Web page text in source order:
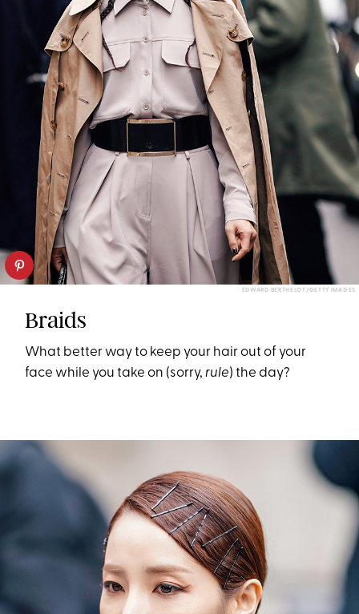
EDWARD BERTHELOT/GETTY IMAGES
Braids
What better way to keep your hair out of your
face while you take on (sorry,rule) the day?